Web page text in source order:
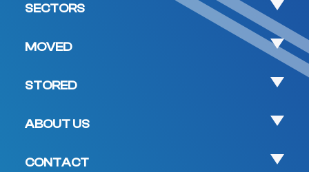
SECTORS
MOVED
STORED
ABOUT US
CONTACT